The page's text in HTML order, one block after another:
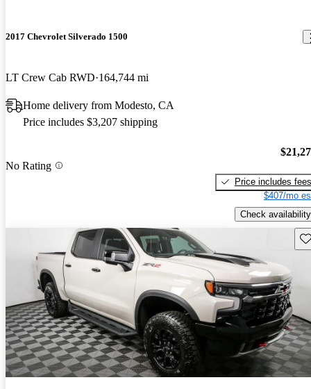
2017 Chevrolet Silverado 1500
LT Crew Cab RWD 164,744 mi
Home delivery from Modesto, CA
Price includes $3,207 shipping
No Rating
Price includes fees
$407/mo
Check availability